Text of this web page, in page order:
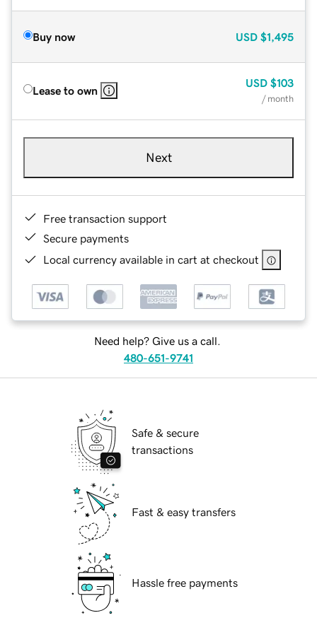
Buy now USD $1,495
Lease to own
USD $103
/ month
Next
Free transaction support
Secure payments
Local currency available in cart at checkout
Need help? Give us a call.
480-651-9741
Safe & secure
transactions
Fast & easy transfers
Hassle free payments